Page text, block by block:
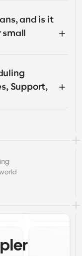
and is it
Support,